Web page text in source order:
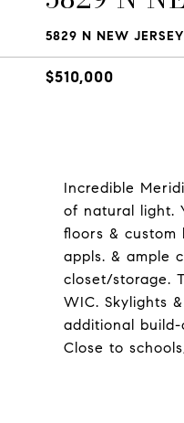
5829 N NEW
$510,000
Incredible
of natural light.
floors & custom
appls. & ample
closet/storage.
WIC. Skylights
additional
Close to